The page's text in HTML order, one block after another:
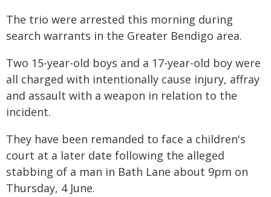
The trio were arrested this morning during
search warrants in the Greater Bendigo area.
Two 15-year-old boys and a 17-year-old boy were
all charged with intentionally cause injury, affray
and assault with a weapon in relation to the
incident.
They have been remanded to face a children's
court at a later date following the alleged
stabbing of a man in Bath Lane about 9pm on
Thursday, 4 June.